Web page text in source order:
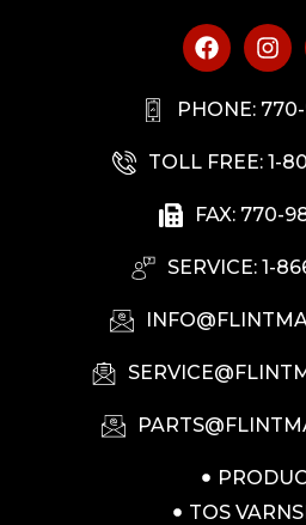
PHONE:
TOLL FREE: 1-
FAX: 770-
SERVICE: 1-
TOS